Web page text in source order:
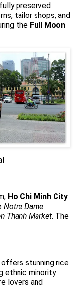
preserved
tailor shops, and
the Full Moon
Ho Chi Minh City
Notre Dame
Thanh Market. The
offers stunning rice
ethnic minority
lovers and